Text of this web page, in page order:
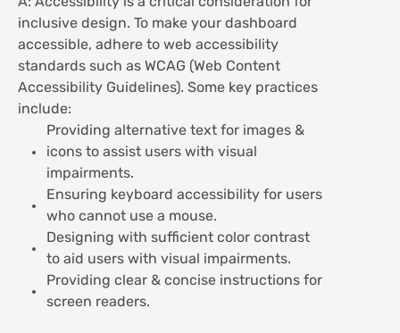
inclusive design. To make your dashboard
accessible, adhere to web accessibility
standards such as WCAG (Web Content
Accessibility Guidelines). Some key practices
include:
Providing alternative text for images &
icons to assist users with visual
impairments.
Ensuring keyboard accessibility for users
who cannot use a mouse.
Designing with sufficient color contrast
to aid users with visual impairments.
Providing clear & concise instructions for
screen readers.